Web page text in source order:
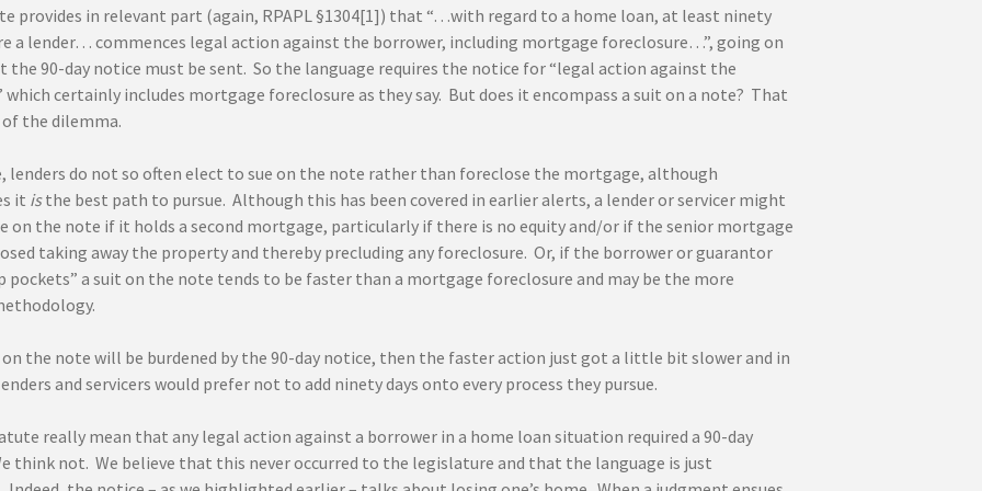
provides in relevant part (again, RPAPL §1304[1]) that “…with regard to a home loan, at least ninety
a lender… commences legal action against the borrower, including mortgage foreclosure…”, going on
the 90-day notice must be sent. So the language requires the notice for “legal action against the
which certainly includes mortgage foreclosure as they say. But does it encompass a suit on a note? That
the dilemma.
lenders do not so often elect to sue on the note rather than foreclose the mortgage, although
it isthe best path to pursue. Although this has been covered in earlier alerts, a lender or servicer might
on the note if it holds a second mortgage, particularly if there is no equity and/or if the senior mortgage
taking away the property and thereby precluding any foreclosure. Or, if the borrower or guarantor
pockets” a suit on the note tends to be faster than a mortgage foreclosure and may be the more
the note will be burdened by the 90-day notice, then the faster action just got a little bit slower and in
and servicers would prefer not to add ninety days onto every process they pursue.
really mean that any legal action against a borrower in a home loan situation required a 90-day
think not. We believe that this never occurred to the legislature and that the language is just